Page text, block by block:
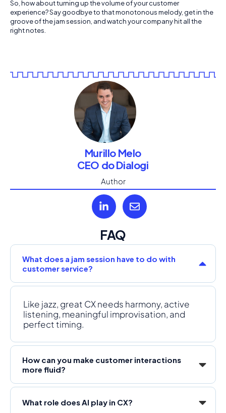
So, how about turning up the volume of your customer
experience? Say goodbye to that monotonous melody, get in the
groove of the jam session, and watch your company hit all the
right notes.
Murillo Melo
CEO do Dialogi
Author
FAQ
What does a jam session have to do with
customer service?
Like jazz, great CX needs harmony, active
listening, meaningful improvisation, and
perfect timing.
How can you make customer interactions
more fluid?
What role does AI play in CX?